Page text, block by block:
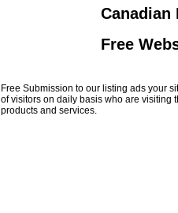
Canadian
Free
Free Submission to our listing ads your
of visitors on daily basis who are visiting
products and services.